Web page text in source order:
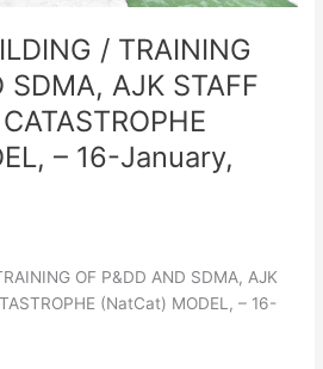
/ TRAINING
SDMA, AJK STAFF
– 16-January,
OF P&DD AND SDMA, AJK
(NatCat) MODEL, – 16-